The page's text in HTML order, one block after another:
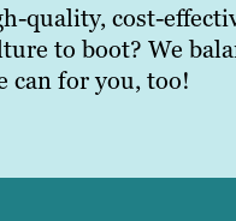
quality, cost-
to boot? We
can for you, too!